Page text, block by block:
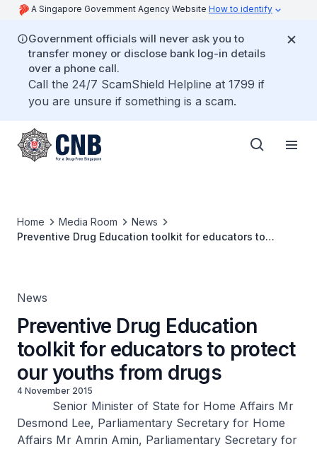
A Singapore Government Agency Website How to identify
Government officials will never ask you to
transfer money or disclose bank log-in details
over a phone call.
Call the 24/7 ScamShield Helpline at 1799 if
you are unsure if something is a scam.
Home Media Room
News
Preventive Drug Education toolkit for educators to
News
Preventive Drug Education
toolkit for educators to protect
our youths from drugs
4 November 2015
Senior Minister of State for Home Affairs Mr
Desmond Lee, Parliamentary Secretary for Home
Affairs Mr Amrin Amin, Parliamentary Secretary for